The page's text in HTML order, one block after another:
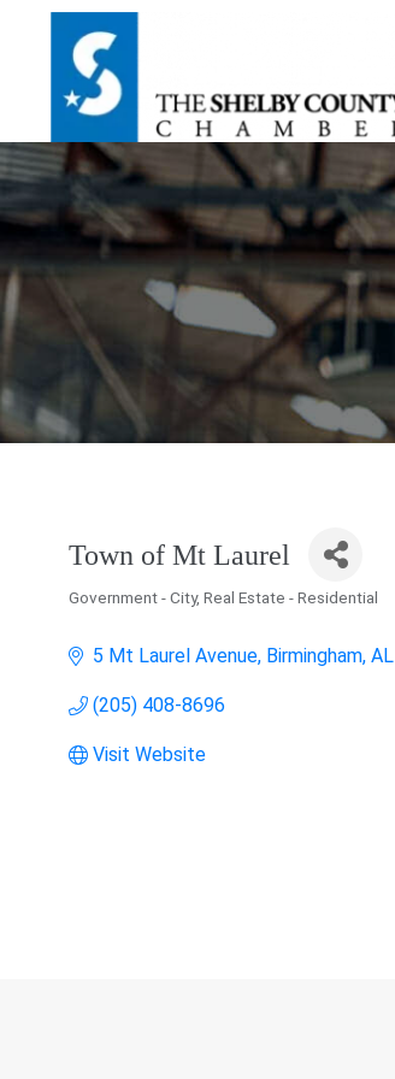
Town of Mt Laurel
Government - City Real Estate - Residential
5 Mt Laurel Avenue Birmingham AL
(205) 408-8696
Visit Website